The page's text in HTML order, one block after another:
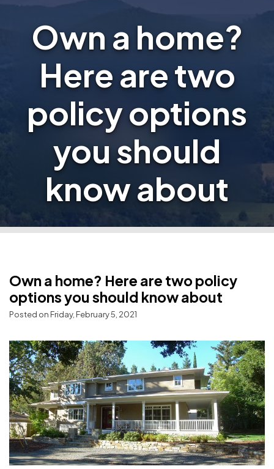
Own a home?
Here are two
policy options
you should
know about
Own a home? Here are two policy
options you should know about
Posted on Friday, February 5, 2021